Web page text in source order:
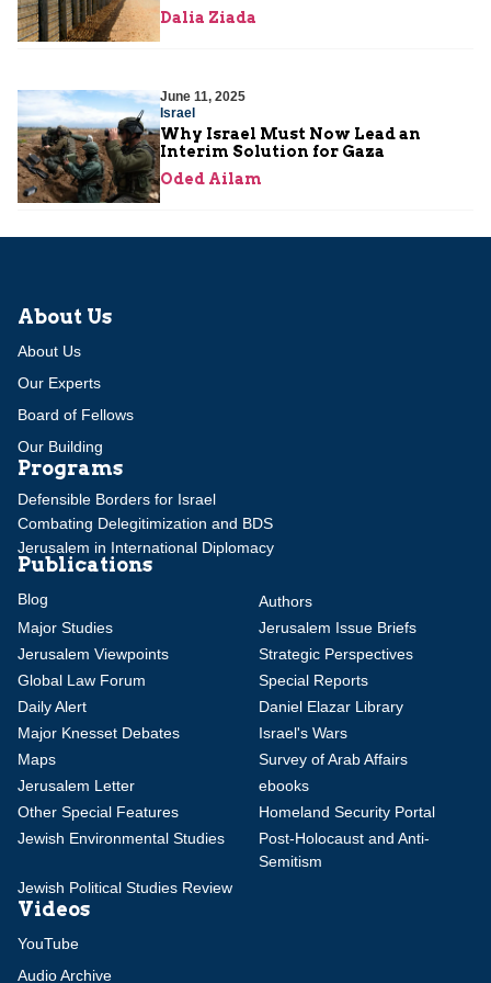
Dalia Ziada
June 11, 2025
Israel
Why Israel Must Now Lead an
Interim Solution for Gaza
Oded Ailam
About Us
About Us
Our Experts
Board of Fellows
Our Building
Programs
Defensible Borders for Israel
Combating Delegitimization and BDS
Jerusalem in International Diplomacy
Publications
Blog
Authors
Major Studies
Jerusalem Issue Briefs
Jerusalem Viewpoints
Strategic Perspectives
Global Law Forum
Special Reports
Daily Alert
Daniel Elazar Library
Major Knesset Debates
Israel's Wars
Maps
Survey of Arab Affairs
Jerusalem Letter
ebooks
Other Special Features
Homeland Security Portal
Jewish Environmental Studies
Post-Holocaust and Anti-
Semitism
Jewish Political Studies Review
Videos
YouTube
Audio Archive